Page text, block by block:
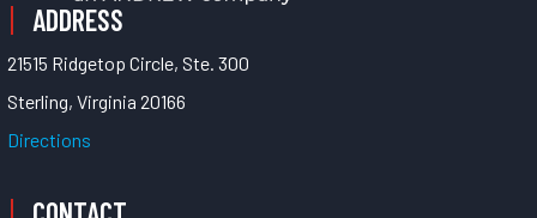
ADDRESS
21515 Ridgetop Circle, Ste. 300
Sterling, Virginia 20166
Directions